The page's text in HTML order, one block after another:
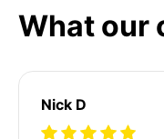
What our
Nick D